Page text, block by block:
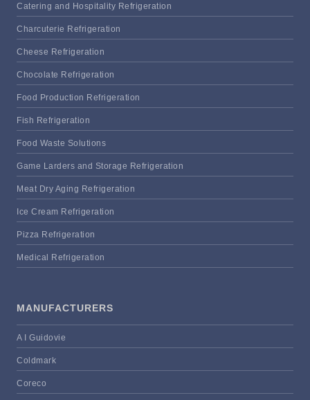
Catering and Hospitality Refrigeration
Charcuterie Refrigeration
Cheese Refrigeration
Chocolate Refrigeration
Food Production Refrigeration
Fish Refrigeration
Food Waste Solutions
Game Larders and Storage Refrigeration
Meat Dry Aging Refrigeration
Ice Cream Refrigeration
Pizza Refrigeration
Medical Refrigeration
MANUFACTURERS
A I Guidovie
Coldmark
Coreco